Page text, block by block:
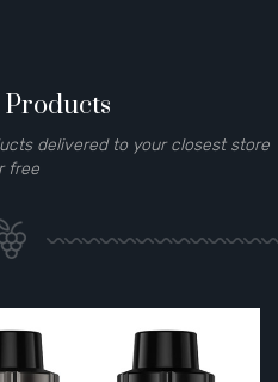
Products
delivered to your closest store
free